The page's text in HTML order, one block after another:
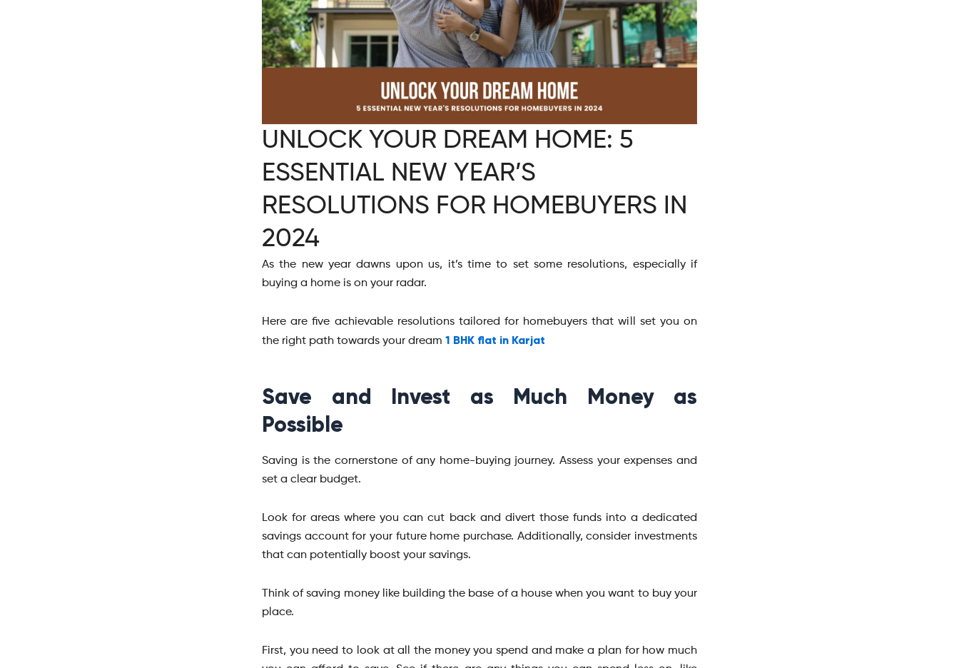
UNLOCK YOUR DREAM HOME: 5
ESSENTIAL NEW YEAR’S
RESOLUTIONS FOR HOMEBUYERS IN
2024
As the new year dawns upon us, it’s time to set some resolutions, especially if
buying a home is on your radar.
Here are five achievable resolutions tailored for homebuyers that will set you on
the right path towards your dream 1 BHK flat in Karjat
Save and Invest as Much Money as
Possible
Saving is the cornerstone of any home-buying journey. Assess your expenses and
set a clear budget.
Look for areas where you can cut back and divert those funds into a dedicated
savings account for your future home purchase. Additionally, consider investments
that can potentially boost your savings.
Think of saving money like building the base of a house when you want to buy your
place.
First, you need to look at all the money you spend and make a plan for how much